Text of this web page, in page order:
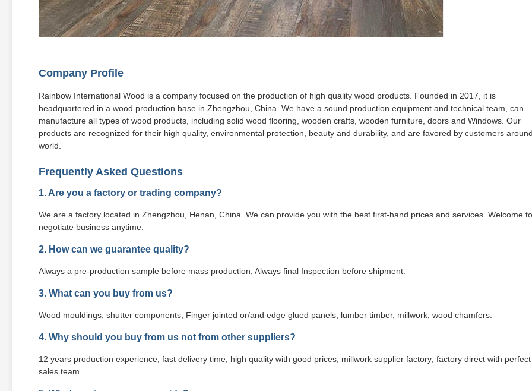
Company Profile
Rainbow International Wood is a company focused on the production of high quality wood products. Founded in 2017, it is
headquartered in a wood production base in Zhengzhou, China. We have a sound production equipment and technical team, can
manufacture all types of wood products, including solid wood flooring, wooden crafts, wooden furniture, doors and Windows. Our
products are recognized for their high quality, environmental protection, beauty and durability, and are favored by customers
world.
Frequently Asked Questions
1. Are you a factory or trading company?
We are a factory located in Zhengzhou, Henan, China. We can provide you with the best first-hand prices and services. Welcome to
negotiate business anytime.
2. How can we guarantee quality?
Always a pre-production sample before mass production; Always final Inspection before shipment.
3. What can you buy from us?
Wood mouldings, shutter components, Finger jointed or/and edge glued panels, lumber timber, millwork, wood chamfers.
4. Why should you buy from us not from other suppliers?
12 years production experience; fast delivery time; high quality with good prices; millwork supplier factory; factory direct with perfect
sales team.